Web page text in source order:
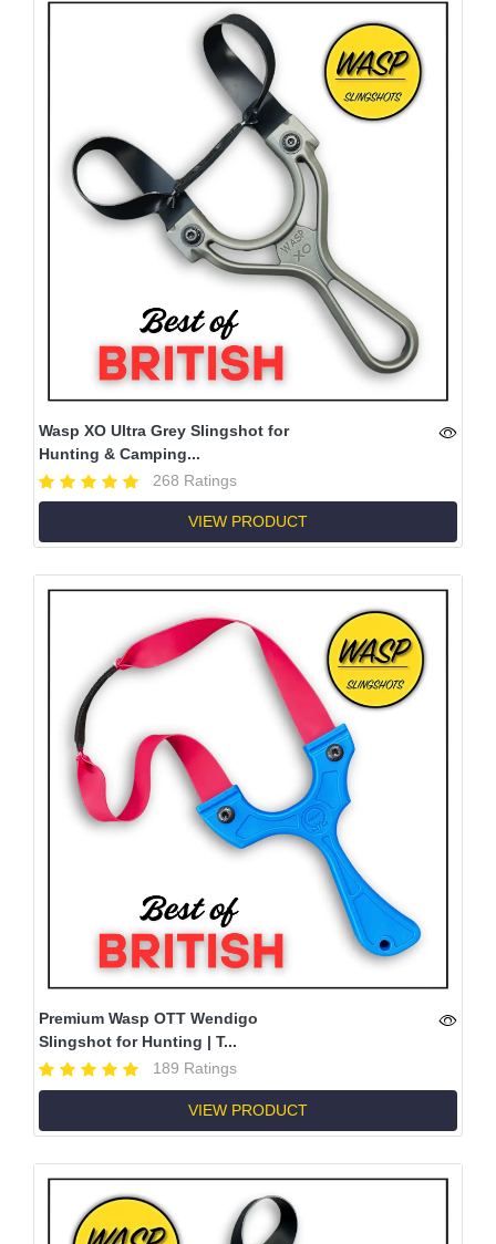
Wasp XO Ultra Grey Slingshot for
Hunting & Camping...
268 Ratings
VIEW PRODUCT
Premium Wasp OTT Wendigo
Slingshot for Hunting | T...
189 Ratings
VIEW PRODUCT